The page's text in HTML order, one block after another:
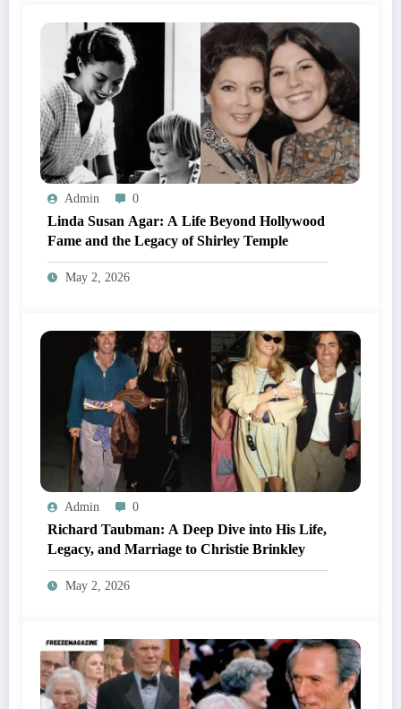
Admin 0
Linda Susan Agar: A Life Beyond Hollywood
Fame and the Legacy of Shirley Temple
May 2, 2026
Admin 0
Richard Taubman: A Deep Dive into His Life,
Legacy, and Marriage to Christie Brinkley
May 2, 2026